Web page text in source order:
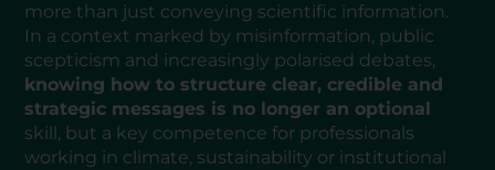
more than just conveying scientific information.
In a context marked by misinformation, public
scepticism and increasingly polarised debates,
knowing how to structure clear, credible and
strategic messages is no longer an optional
skill, but a key competence for professionals
working in climate, sustainability or institutional